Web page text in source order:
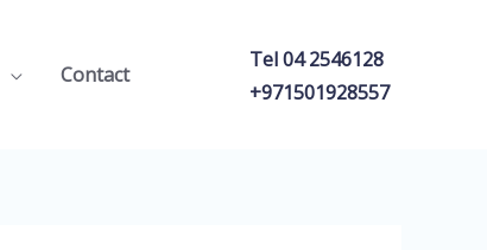
Contact
Tel 04 2546128
+971501928557